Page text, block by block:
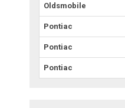
Oldsmobile
Pontiac
Pontiac
Pontiac